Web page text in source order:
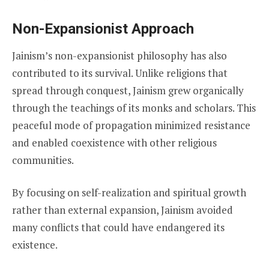
Non-Expansionist Approach
Jainism’s non-expansionist philosophy has also
contributed to its survival. Unlike religions that
spread through conquest, Jainism grew organically
through the teachings of its monks and scholars. This
peaceful mode of propagation minimized resistance
and enabled coexistence with other religious
communities.
By focusing on self-realization and spiritual growth
rather than external expansion, Jainism avoided
many conflicts that could have endangered its
existence.